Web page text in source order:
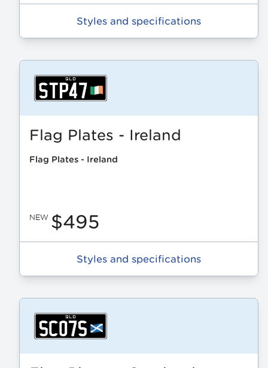
Styles and specifications
Flag Plates - Ireland
Flag Plates - Ireland
NEW $495
Styles and specifications